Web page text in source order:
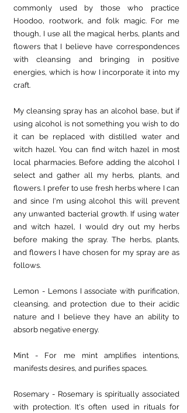
commonly used by those who practice
Hoodoo, rootwork, and folk magic. For me
though, I use all the magical herbs, plants and
flowers that I believe have correspondences
with cleansing and bringing in positive
energies, which is how I incorporate it into my
craft.
My cleansing spray has an alcohol base, but if
using alcohol is not something you wish to do
it can be replaced with distilled water and
witch hazel. You can find witch hazel in most
local pharmacies. Before adding the alcohol I
select and gather all my herbs, plants, and
flowers. I prefer to use fresh herbs where I can
and since I'm using alcohol this will prevent
any unwanted bacterial growth. If using water
and witch hazel, I would dry out my herbs
before making the spray. The herbs, plants,
and flowers I have chosen for my spray are as
follows.
Lemon - Lemons I associate with purification,
cleansing, and protection due to their acidic
nature and I believe they have an ability to
absorb negative energy.
Mint - For me mint amplifies intentions,
manifests desires, and purifies spaces.
Rosemary - Rosemary is spiritually associated
with protection. It's often used in rituals for